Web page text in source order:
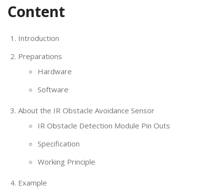
Content
Introduction
Preparations
Hardware
Software
About the IR Obstacle Avoidance Sensor
IR Obstacle Detection Module Pin Outs
Specification
Working Principle
Example